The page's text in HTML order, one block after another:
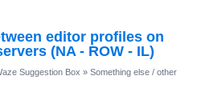
editor profiles on
(NA - ROW - IL)
Suggestion Box » Something else / other